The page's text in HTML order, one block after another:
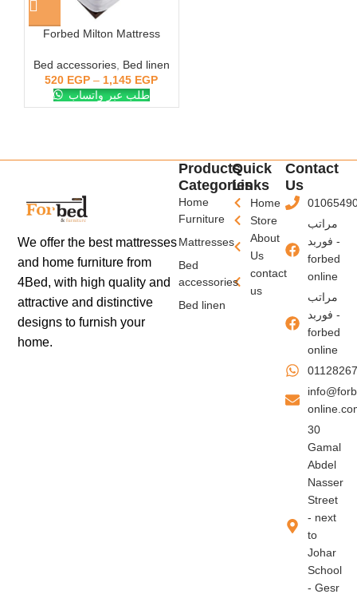
Forbed Milton Mattress
Bed accessories, Bed linen
520 EGP –1,145 EGP
طلب عبر واتساب
We offer the best mattresses
and home furniture from
4Bed, with high quality and
attractive and distinctive
designs to furnish your
home.
Products
Categories
Home
Furniture
Mattresses
Bed
accessories
Bed linen
Quick
Links
Home
Store
About
Us
contact
us
Contact
Us
مراتب
فوربد -
forbed
online
مراتب
فوربد -
forbed
online
30
Gamal
Abdel
Nasser
Street
- next
to
Johar
School
- Gesr